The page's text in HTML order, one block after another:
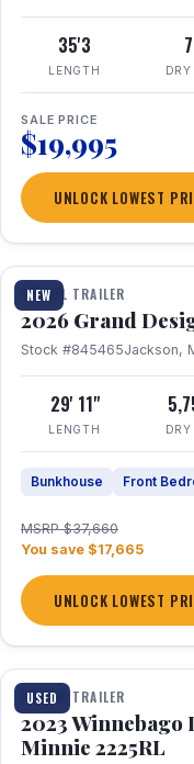
35'3
LENGTH
7
SALE PRICE
$19,995
UNLOCK LOWEST
NEW
1 / 26
TRAVEL TRAILER
2026 Grand
Stock #845465Jackson,
29' 11"
LENGTH
Bunkhouse Front
MSRP $37,660
You save $17,665
UNLOCK LOWEST
USED
1 / 10
TRAVEL TRAILER
2023
Minnie 2225RL